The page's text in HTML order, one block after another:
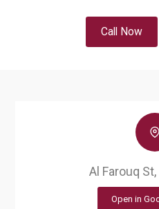
Call Now
Al Farouq
Open in